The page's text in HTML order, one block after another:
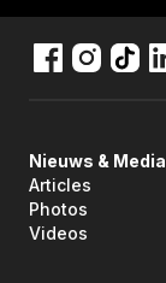
Nieuws & Media
Articles
Photos
Videos